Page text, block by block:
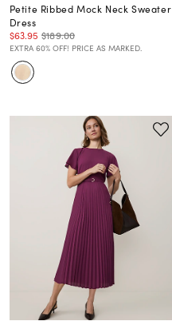
Petite Ribbed Mock Neck Sweater
Dress
$63.95 $189.00
EXTRA 60% OFF! PRICE AS MARKED.